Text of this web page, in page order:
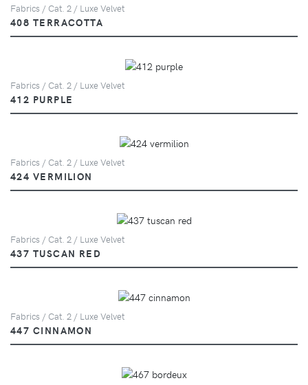
Fabrics / Cat. 2 / Luxe Velvet
408 TERRACOTTA
Fabrics / Cat. 2 / Luxe Velvet
412 PURPLE
Fabrics / Cat. 2 / Luxe Velvet
424 VERMILION
Fabrics / Cat. 2 / Luxe Velvet
437 TUSCAN RED
Fabrics / Cat. 2 / Luxe Velvet
447 CINNAMON